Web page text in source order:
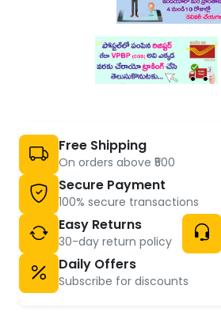
Free Shipping
On orders above ₹500
Secure Payment
100% secure transactions
Easy Returns
30-day return policy
Daily Offers
Subscribe for discounts